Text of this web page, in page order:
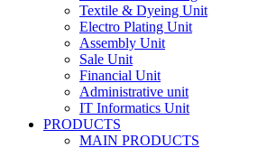
Textile & Dyeing Unit
Electro Plating Unit
Assembly Unit
Sale Unit
Financial Unit
Administrative unit
IT Informatics Unit
PRODUCTS
MAIN PRODUCTS